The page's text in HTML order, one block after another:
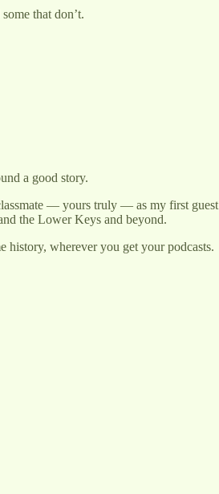
that don’t.
a good story.
— yours truly — as my first guest
the Lower Keys and beyond.
history, wherever you get your podcasts.